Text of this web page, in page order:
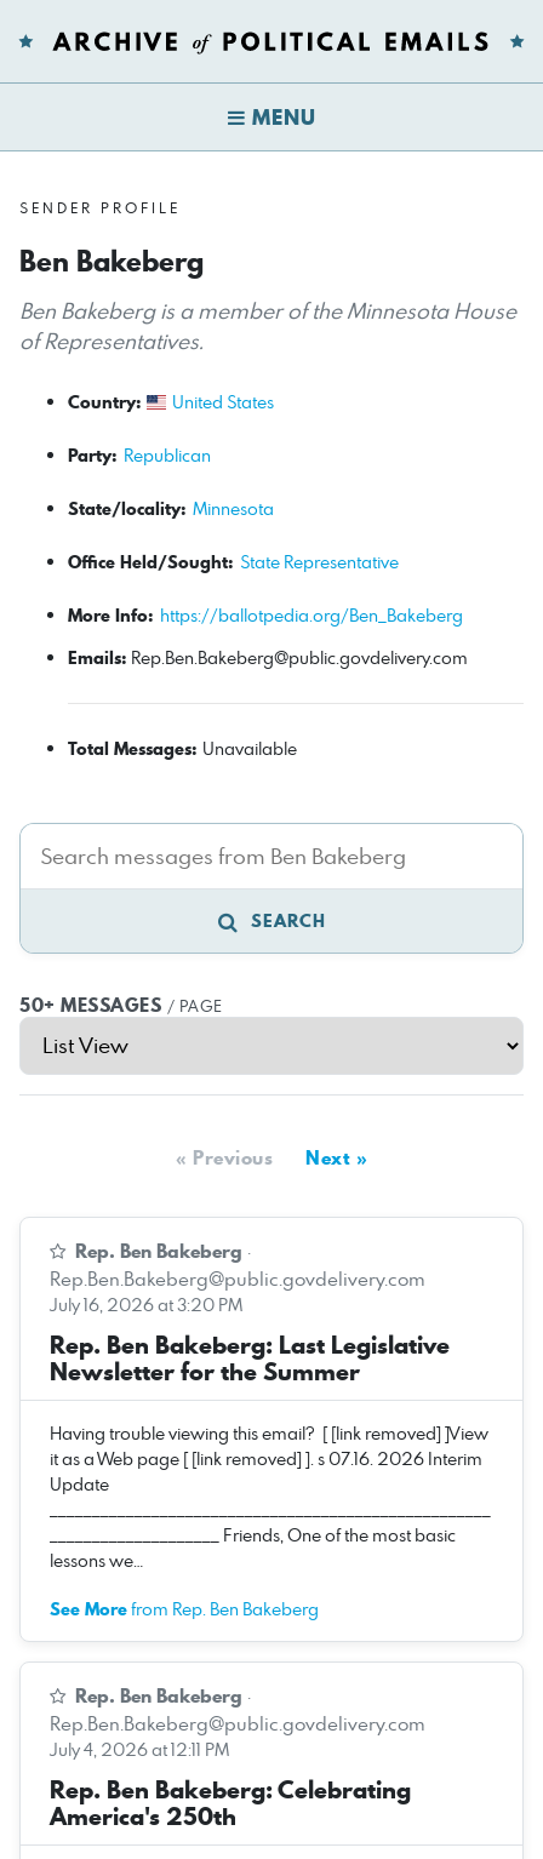
MENU
SENDER PROFILE
Ben Bakeberg
Ben Bakeberg is a member of the Minnesota House
of Representatives.
Country: United States
Party: Republican
State/locality: Minnesota
Office Held/Sought: State Representative
More Info: https://ballotpedia.org/Ben_Bakeberg
Emails: Rep.Ben.Bakeberg@public.govdelivery.com
Total Messages: Unavailable
SEARCH
50+ MESSAGES / PAGE
« Previous Next »
Rep. Ben Bakeberg ·
Rep.Ben.Bakeberg@public.govdelivery.com
July 16, 2026 at 3:20 PM
Rep. Ben Bakeberg: Last Legislative
Newsletter for the Summer
Having trouble viewing this email? [ [link removed] ]View
it as a Web page [ [link removed] ]. s 07.16. 2026 Interim
Update
____________________ Friends, One of the most basic
lessons we…
See Morefrom Rep. Ben Bakeberg
Rep. Ben Bakeberg ·
Rep.Ben.Bakeberg@public.govdelivery.com
July 4, 2026 at 12:11 PM
Rep. Ben Bakeberg: Celebrating
America's 250th